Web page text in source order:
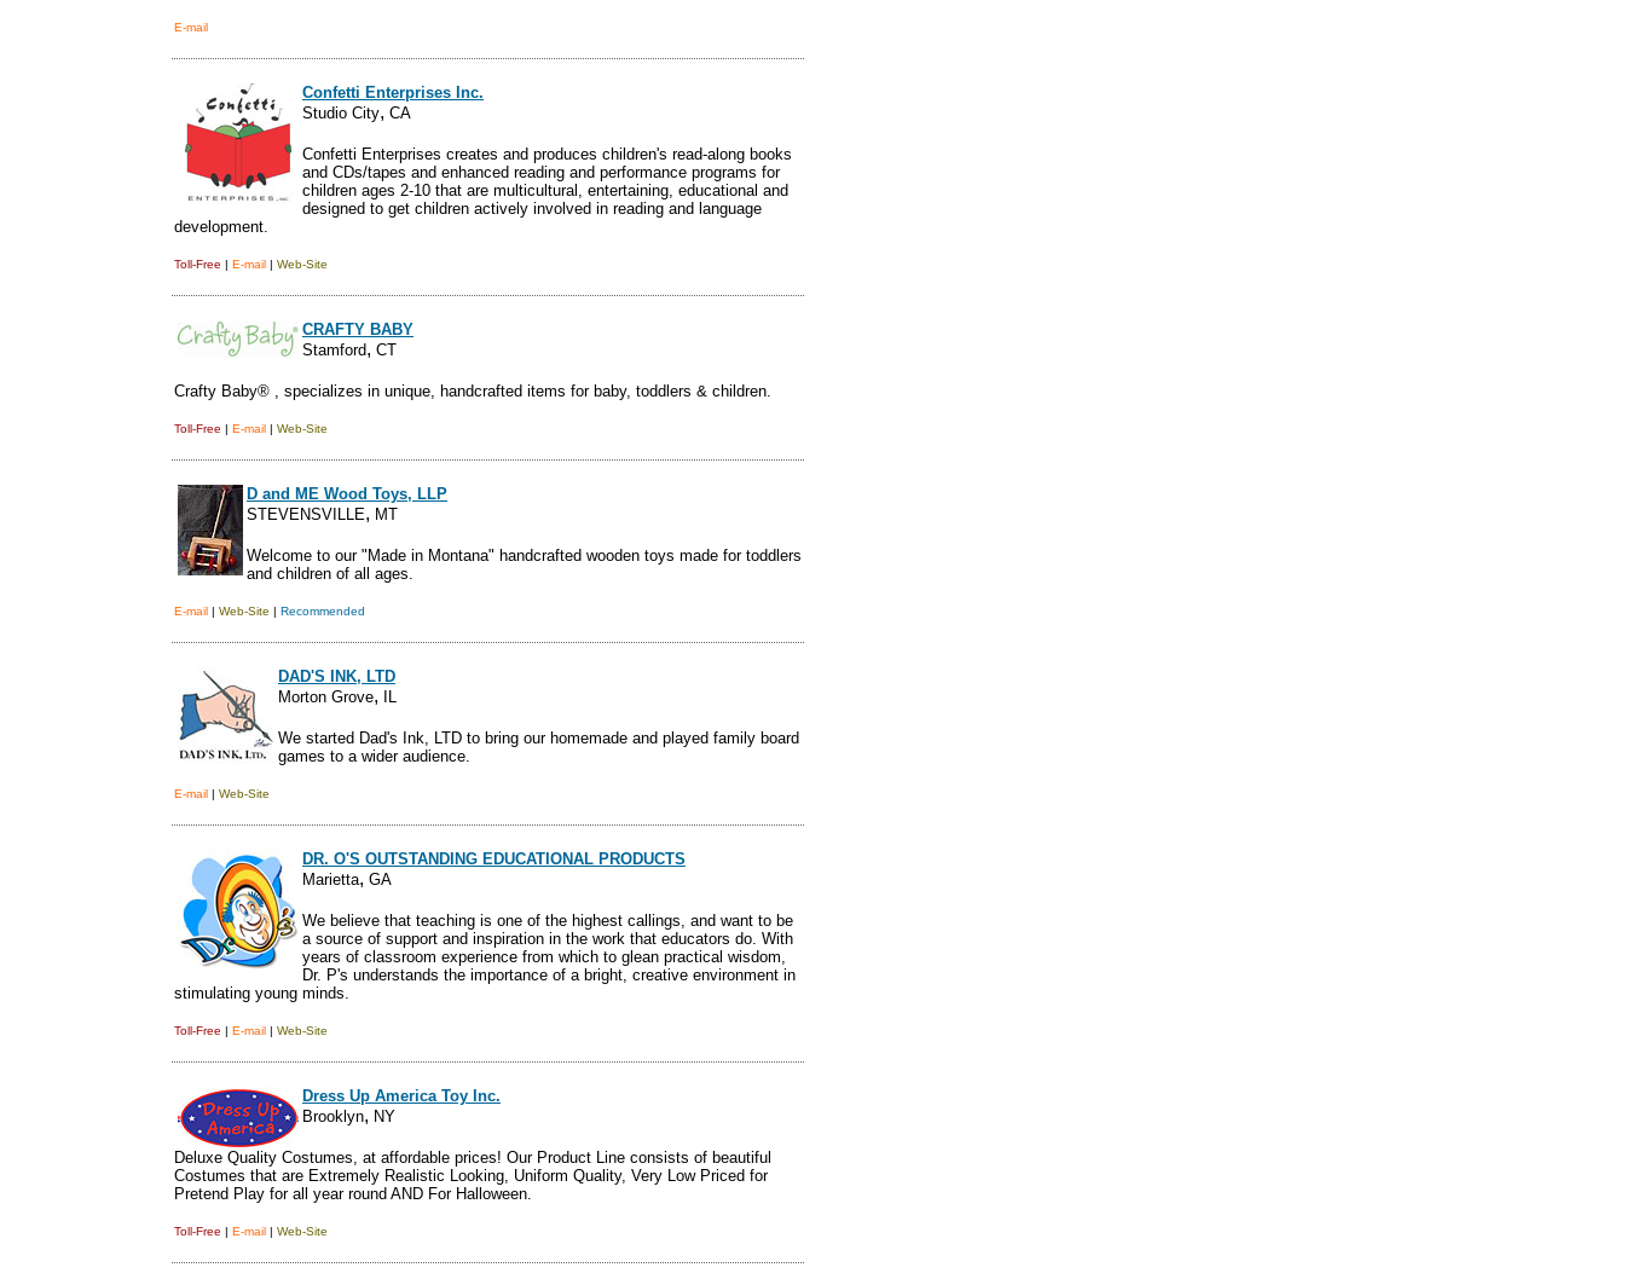
E-mail
Confetti Enterprises Inc.
Studio City, CA
Confetti Enterprises creates and produces children's read-along books
and CDs/tapes and enhanced reading and performance programs for
children ages 2-10 that are multicultural, entertaining, educational and
designed to get children actively involved in reading and language
development.
Toll-Free | E-mail | Web-Site
CRAFTY BABY
Stamford, CT
Crafty Baby® , specializes in unique, handcrafted items for baby, toddlers & children.
Toll-Free | E-mail | Web-Site
D and ME Wood Toys, LLP
STEVENSVILLE, MT
Welcome to our "Made in Montana" handcrafted wooden toys made for toddlers
and children of all ages.
E-mail | Web-Site | Recommended
DAD'S INK, LTD
Morton Grove, IL
We started Dad's Ink, LTD to bring our homemade and played family board
games to a wider audience.
E-mail | Web-Site
DR. O'S OUTSTANDING EDUCATIONAL PRODUCTS
Marietta, GA
We believe that teaching is one of the highest callings, and want to be
a source of support and inspiration in the work that educators do. With
years of classroom experience from which to glean practical wisdom,
Dr. P's understands the importance of a bright, creative environment in
stimulating young minds.
Toll-Free | E-mail | Web-Site
Dress Up America Toy Inc.
Brooklyn, NY
Deluxe Quality Costumes, at affordable prices! Our Product Line consists of beautiful
Costumes that are Extremely Realistic Looking, Uniform Quality, Very Low Priced for
Pretend Play for all year round AND For Halloween.
Toll-Free | E-mail | Web-Site